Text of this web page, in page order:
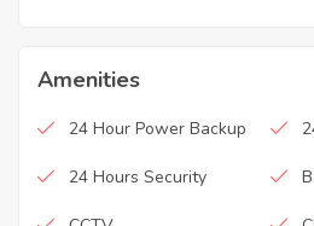
Amenities
24 Hour Power Backup
24 Hours Security